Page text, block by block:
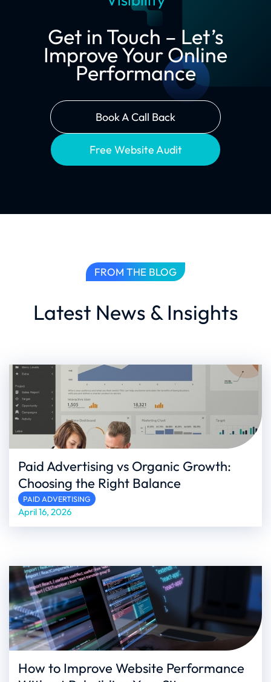
Get in Touch – Let’s
Improve Your Online
Performance
Book A Call Back
Free Website Audit
FROM THE BLOG
Latest News & Insights
Paid Advertising vs Organic Growth:
Choosing the Right Balance
PAID ADVERTISING
April 16, 2026
How to Improve Website Performance